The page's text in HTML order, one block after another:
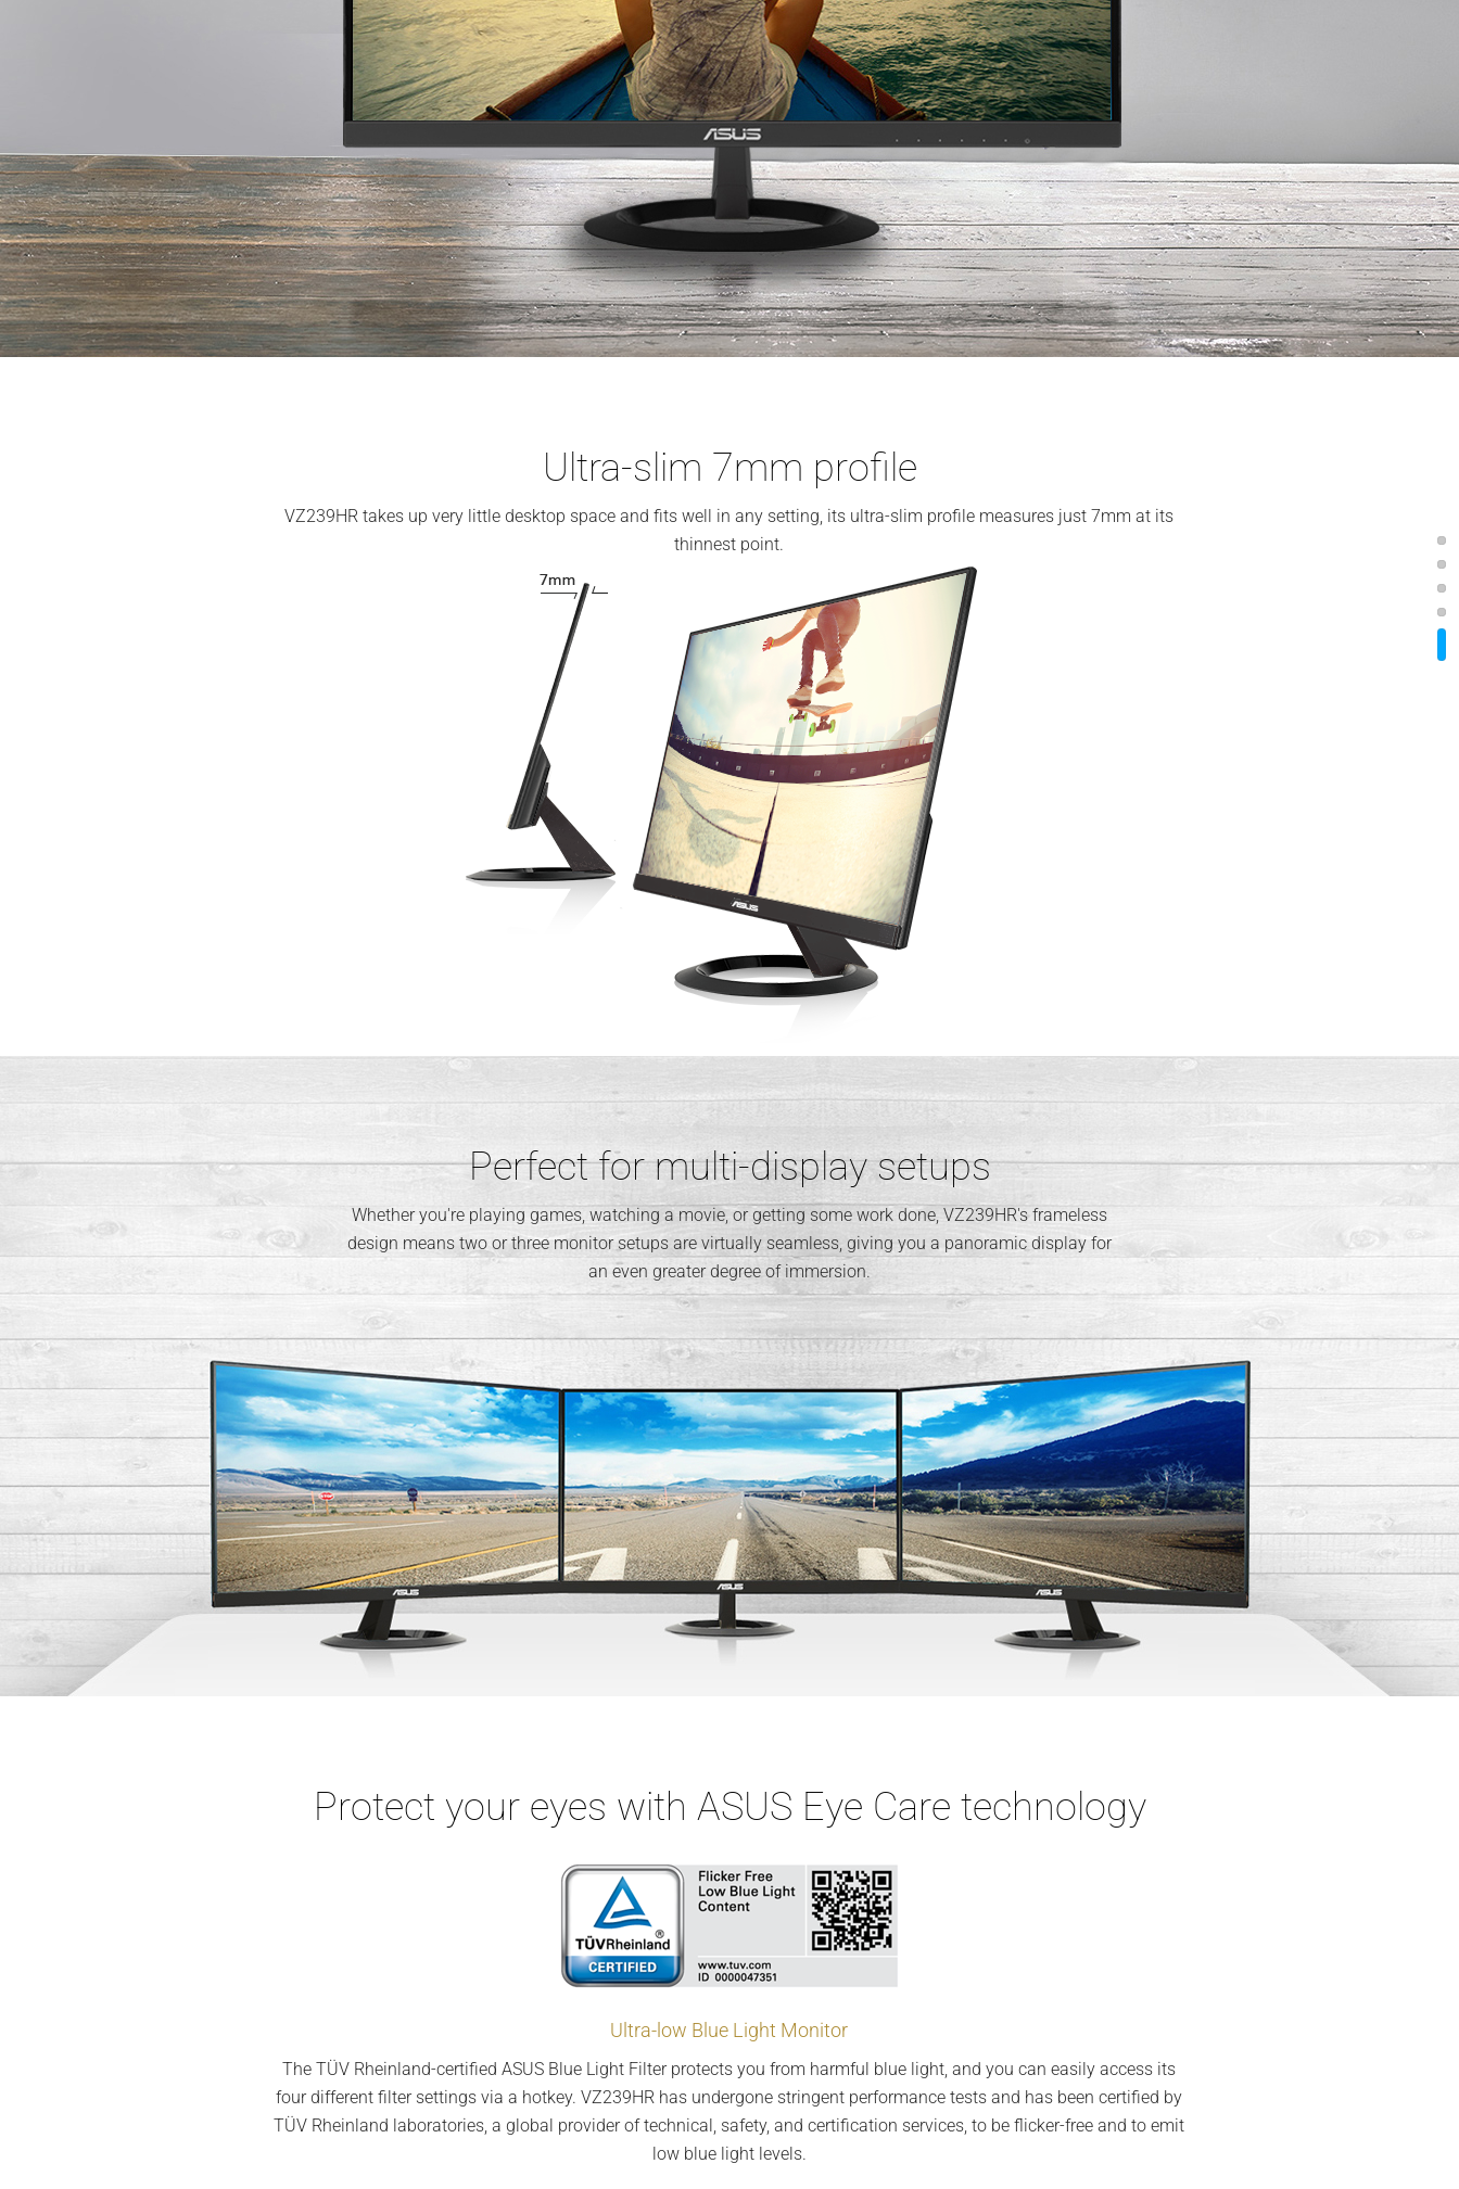
Ultra-slim 7mm profile
VZ239HR takes up very little desktop space and fits well in any setting, its ultra-slim profile measures just 7mm at its
thinnest point.
Perfect for multi-display setups
Whether you're playing games, watching a movie, or getting some work done, VZ239HR's frameless
design means two or three monitor setups are virtually seamless, giving you a panoramic display for
an even greater degree of immersion.
Protect your eyes with ASUS Eye Care technology
Ultra-low Blue Light Monitor
The TÜV Rheinland-certified ASUS Blue Light Filter protects you from harmful blue light, and you can easily access its
four different filter settings via a hotkey. VZ239HR has undergone stringent performance tests and has been certified by
TÜV Rheinland laboratories, a global provider of technical, safety, and certification services, to be flicker-free and to emit
low blue light levels.